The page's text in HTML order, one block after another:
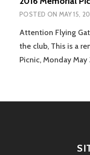
POSTED ON MAY 15,
Attention Flying
the club, This is a
Picnic, Monday